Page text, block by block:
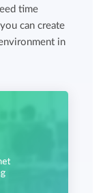
time
can create
in